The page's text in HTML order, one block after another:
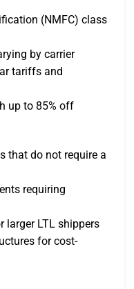
(NMFC) class
by carrier
tariffs and
up to 85% off
that do not require a
requiring
larger LTL shippers
for cost-